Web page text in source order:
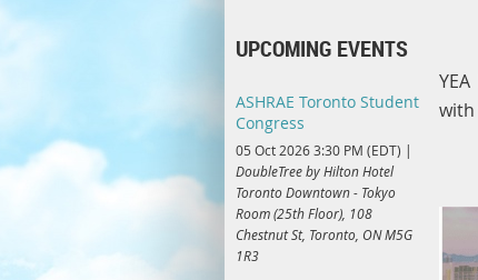
UPCOMING EVENTS
ASHRAE Toronto Student
Congress
05 Oct 2026 3:30 PM (EDT)
DoubleTree by Hilton Hotel
Toronto Downtown - Tokyo
Room (25th Floor), 108
Chestnut St, Toronto, ON M5G
1R3
with